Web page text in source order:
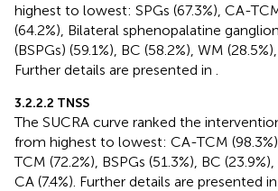
highest to lowest: SPGs (67.3%), CA-
(64.2%), Bilateral sphenopalatine
(BSPGs) (59.1%), BC (58.2%), WM
Further details are presented in
3.2.2.2 TNSS
The SUCRA curve ranked the
from highest to lowest: CA-TCM (98.3%),
TCM (72.2%), BSPGs (51.3%), BC
CA (7.4%). Further details are presented in